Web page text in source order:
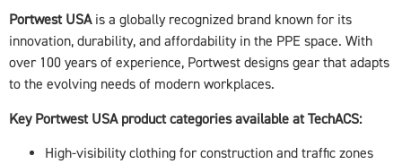
Portwest USAis a globally recognized brand known for its
innovation, durability, and affordability in the PPE space. With
over 100 years of experience, Portwest designs gear that adapts
to the evolving needs of modern workplaces.
Key Portwest USA product categories available at TechACS:
High-visibility clothing for construction and traffic zones